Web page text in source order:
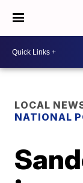
LOCAL
NATIONAL